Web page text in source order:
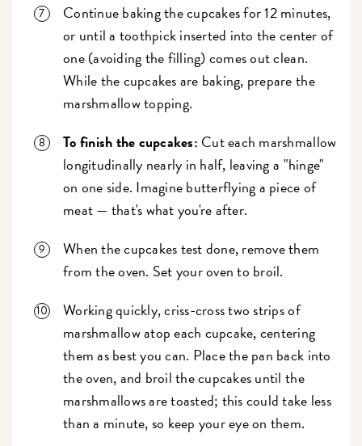
Continue baking the cupcakes for 12 minutes,
or until a toothpick inserted into the center of
one (avoiding the filling) comes out clean.
While the cupcakes are baking, prepare the
marshmallow topping.
To finish the cupcakes: Cut each marshmallow
longitudinally nearly in half, leaving a "hinge"
on one side. Imagine butterflying a piece of
meat — that's what you're after.
When the cupcakes test done, remove them
from the oven. Set your oven to broil.
Working quickly, criss-cross two strips of
marshmallow atop each cupcake, centering
them as best you can. Place the pan back into
the oven, and broil the cupcakes until the
marshmallows are toasted; this could take less
than a minute, so keep your eye on them.